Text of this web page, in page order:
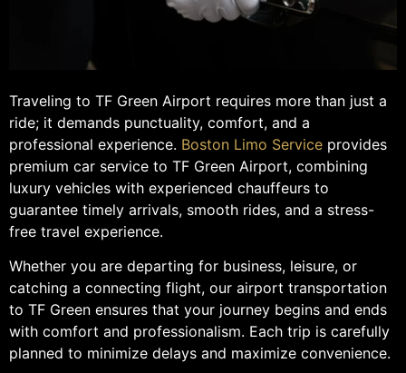
Traveling to TF Green Airport requires more than just a
ride; it demands punctuality, comfort, and a
professional experience. Boston Limo Service provides
premium car service to TF Green Airport, combining
luxury vehicles with experienced chauffeurs to
guarantee timely arrivals, smooth rides, and a stress-
free travel experience.
Whether you are departing for business, leisure, or
catching a connecting flight, our airport transportation
to TF Green ensures that your journey begins and ends
with comfort and professionalism. Each trip is carefully
planned to minimize delays and maximize convenience.